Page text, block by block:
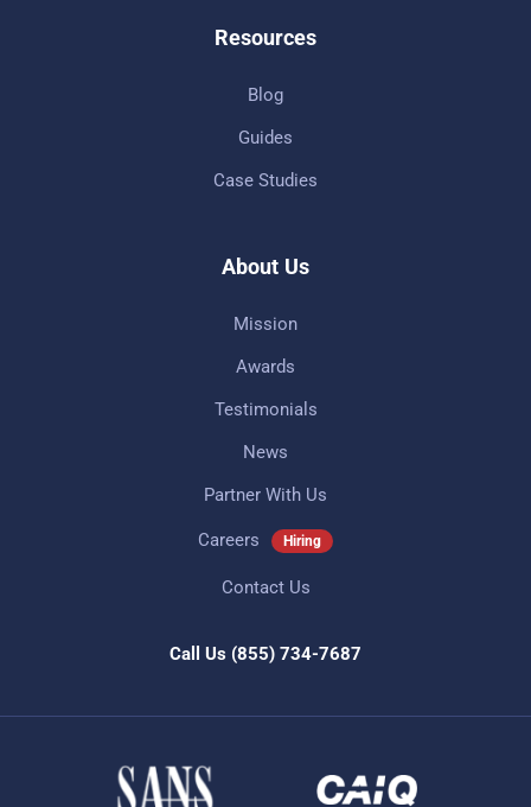
Resources
Blog
Guides
Case Studies
About Us
Mission
Awards
Testimonials
News
Partner With Us
Careers Hiring
Contact Us
Call Us (855) 734-7687